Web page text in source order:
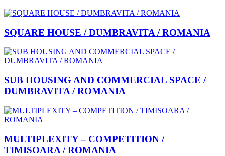
SQUARE HOUSE / DUMBRAVITA / ROMANIA
SUB HOUSING AND COMMERCIAL SPACE /
DUMBRAVITA / ROMANIA
MULTIPLEXITY – COMPETITION /
TIMISOARA / ROMANIA